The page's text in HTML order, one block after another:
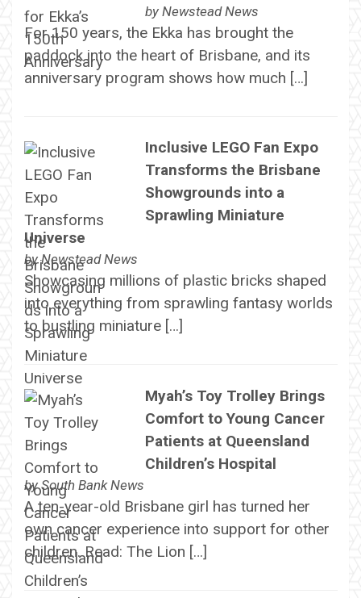
by Newstead News
For 150 years, the Ekka has brought the
paddock into the heart of Brisbane, and its
anniversary program shows how much […]
Inclusive LEGO Fan Expo
Transforms the Brisbane
Showgrounds into a
Sprawling Miniature
Universe
byNewstead News
Showcasing millions of plastic bricks shaped
into everything from sprawling fantasy worlds
to bustling miniature […]
Myah’s Toy Trolley Brings
Comfort to Young Cancer
Patients at Queensland
Children’s Hospital
bySouth Bank News
A ten-year-old Brisbane girl has turned her
own cancer experience into support for other
children. Read: The Lion […]